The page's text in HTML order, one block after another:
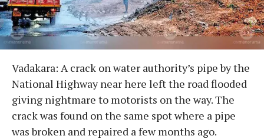
Vadakara: A crack on water authority’s pipe by the
National Highway near here left the road flooded
giving nightmare to motorists on the way. The
crack was found on the same spot where a pipe
was broken and repaired a few months ago.